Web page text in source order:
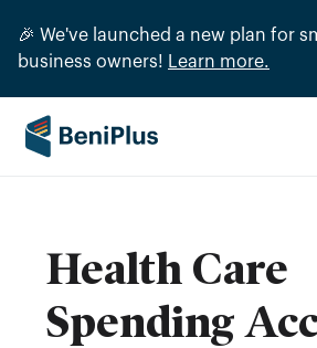
🎉 We've launched a new plan for
business owners! Learn more.
Health Care
Spending